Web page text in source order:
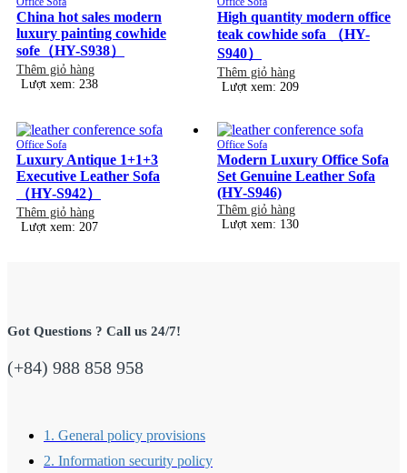
China hot sales modern
luxury painting cowhide
sofe（HY-S938）
Thêm giỏ hàng
Lượt xem: 238
High quantity modern office
teak cowhide sofa （HY-
S940）
Thêm giỏ hàng
Lượt xem: 209
Office Sofa
Luxury Antique 1+1+3
Executive Leather Sofa
（HY-S942）
Thêm giỏ hàng
Lượt xem: 207
Office Sofa
Modern Luxury Office Sofa
Set Genuine Leather Sofa
(HY-S946)
Thêm giỏ hàng
Lượt xem: 130
Got Questions ? Call us 24/7!
(+84) 988 858 958
1. General policy provisions
2. Information security policy